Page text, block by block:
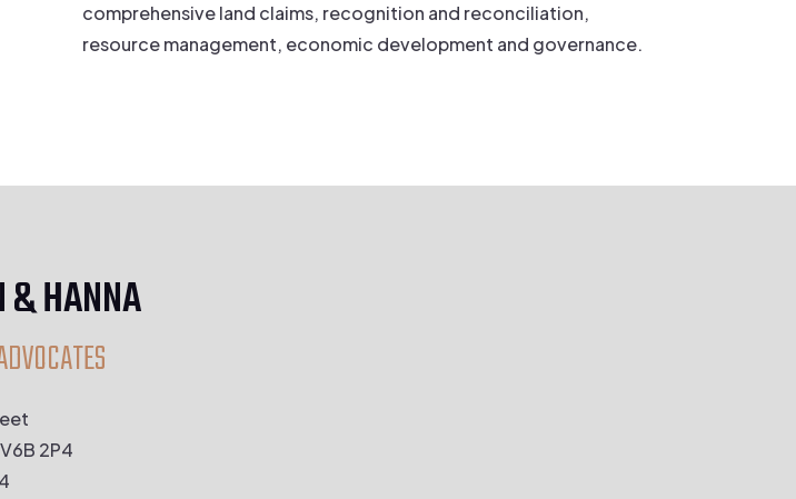
comprehensive land claims, recognition and reconciliation,
resource management, economic development and governance.
& HANNA
2P4